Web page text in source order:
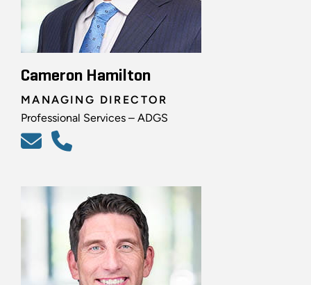
Cameron Hamilton
MANAGING DIRECTOR
Professional Services – ADGS